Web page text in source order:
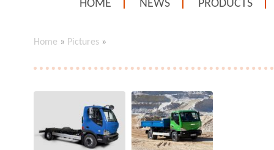
HOME NEWS PRODUCTS
Home » Pictures »